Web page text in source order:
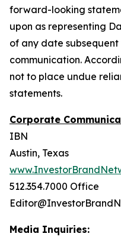
forward-looking
upon as representing
of any date
communication.
not to place undue
statements.
Corporate
IBN
Austin, Texas
512.354.7000 Office
Media Inquiries: